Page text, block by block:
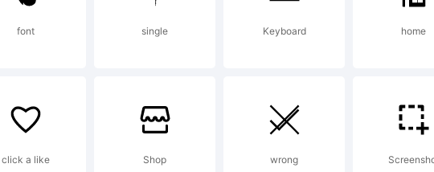
using
from High-
font single Keyboard home
click a like Shop wrong